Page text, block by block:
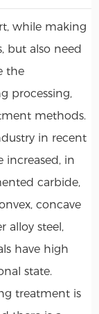
while making
but also need
the
processing,
methods.
in recent
increased, in
carbide,
concave
alloy steel,
have high
state.
treatment is